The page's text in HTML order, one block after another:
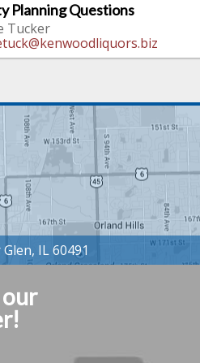
Planning Questions
Tucker